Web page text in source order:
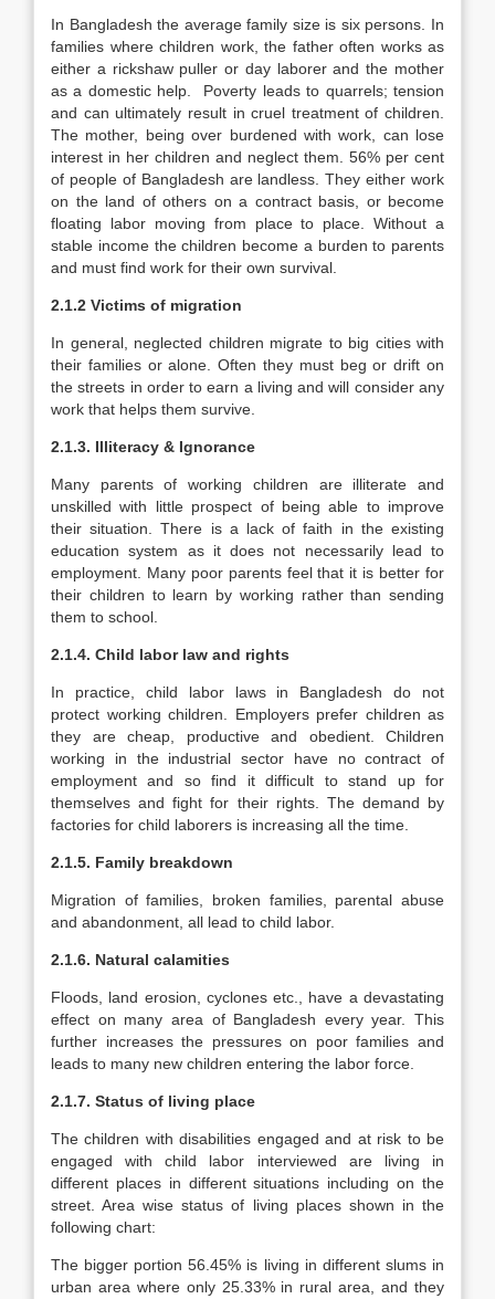
In Bangladesh the average family size is six persons. In
families where children work, the father often works as
either a rickshaw puller or day laborer and the mother
as a domestic help. Poverty leads to quarrels; tension
and can ultimately result in cruel treatment of children.
The mother, being over burdened with work, can lose
interest in her children and neglect them. 56% per cent
of people of Bangladesh are landless. They either work
on the land of others on a contract basis, or become
floating labor moving from place to place. Without a
stable income the children become a burden to parents
and must find work for their own survival.
2.1.2 Victims of migration
In general, neglected children migrate to big cities with
their families or alone. Often they must beg or drift on
the streets in order to earn a living and will consider any
work that helps them survive.
2.1.3. Illiteracy & Ignorance
Many parents of working children are illiterate and
unskilled with little prospect of being able to improve
their situation. There is a lack of faith in the existing
education system as it does not necessarily lead to
employment. Many poor parents feel that it is better for
their children to learn by working rather than sending
them to school.
2.1.4. Child labor law and rights
In practice, child labor laws in Bangladesh do not
protect working children. Employers prefer children as
they are cheap, productive and obedient. Children
working in the industrial sector have no contract of
employment and so find it difficult to stand up for
themselves and fight for their rights. The demand by
factories for child laborers is increasing all the time.
2.1.5. Family breakdown
Migration of families, broken families, parental abuse
and abandonment, all lead to child labor.
2.1.6. Natural calamities
Floods, land erosion, cyclones etc., have a devastating
effect on many area of Bangladesh every year. This
further increases the pressures on poor families and
leads to many new children entering the labor force.
2.1.7. Status of living place
The children with disabilities engaged and at risk to be
engaged with child labor interviewed are living in
different places in different situations including on the
street. Area wise status of living places shown in the
following chart:
The bigger portion 56.45% is living in different slums in
urban area where only 25.33% in rural area, and they